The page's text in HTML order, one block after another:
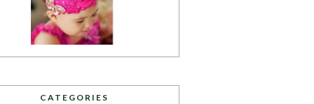
CATEGORIES